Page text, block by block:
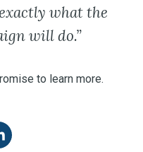
what the
will do.”
to learn more.
on LinkedIn